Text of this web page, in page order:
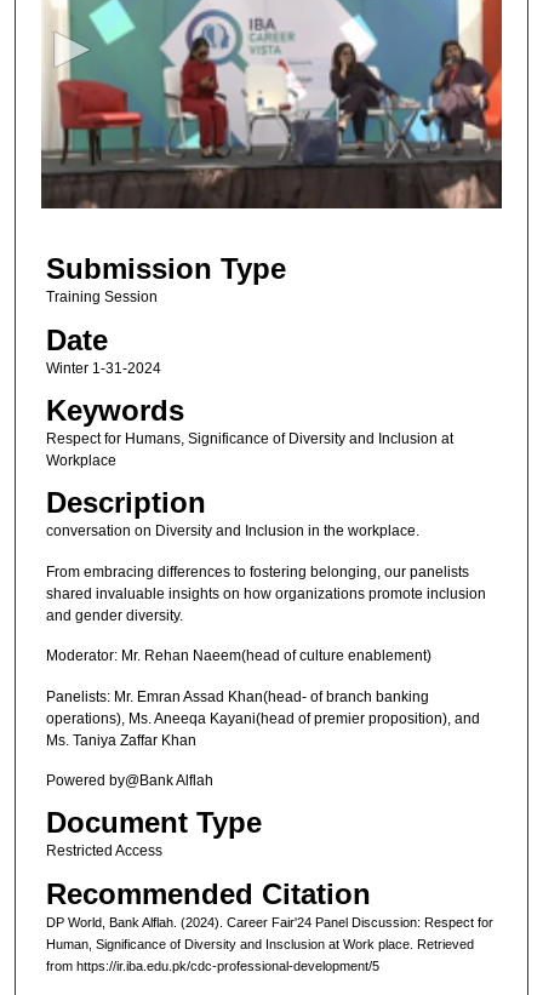
o
9
m
n
e
1
1
s
e
c
o
n
d
s
Submission Type
Training Session
Date
Winter 1-31-2024
Keywords
Respect for Humans, Significance of Diversity and Inclusion at
Workplace
Description
conversation on Diversity and Inclusion in the workplace.
From embracing differences to fostering belonging, our panelists
shared invaluable insights on how organizations promote inclusion
and gender diversity.
Moderator: Mr. Rehan Naeem(head of culture enablement)
Panelists: Mr. Emran Assad Khan(head- of branch banking
operations), Ms. Aneeqa Kayani(head of premier proposition), and
Ms. Taniya Zaffar Khan
Powered by@Bank Alflah
Document Type
Restricted Access
Recommended Citation
DP World, Bank Alflah. (2024). Career Fair'24 Panel Discussion: Respect for
Human, Significance of Diversity and Insclusion at Work place. Retrieved
from https://ir.iba.edu.pk/cdc-professional-development/5